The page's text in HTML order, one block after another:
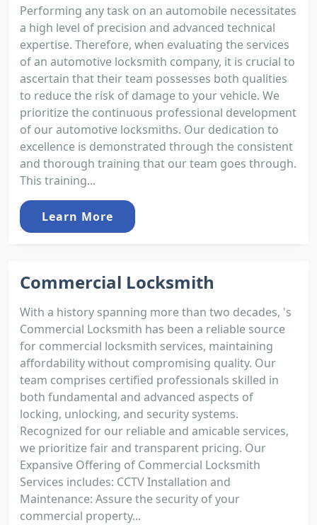
Performing any task on an automobile necessitates
a high level of precision and advanced technical
expertise. Therefore, when evaluating the services
of an automotive locksmith company, it is crucial to
ascertain that their team possesses both qualities
to reduce the risk of damage to your vehicle. We
prioritize the continuous professional development
of our automotive locksmiths. Our dedication to
excellence is demonstrated through the consistent
and thorough training that our team goes through.
This training...
Learn More
Commercial Locksmith
With a history spanning more than two decades, 's
Commercial Locksmith has been a reliable source
for commercial locksmith services, maintaining
affordability without compromising quality. Our
team comprises certified professionals skilled in
both fundamental and advanced aspects of
locking, unlocking, and security systems.
Recognized for our reliable and amicable services,
we prioritize fair and transparent pricing. Our
Expansive Offering of Commercial Locksmith
Services includes: CCTV Installation and
Maintenance: Assure the security of your
commercial property...